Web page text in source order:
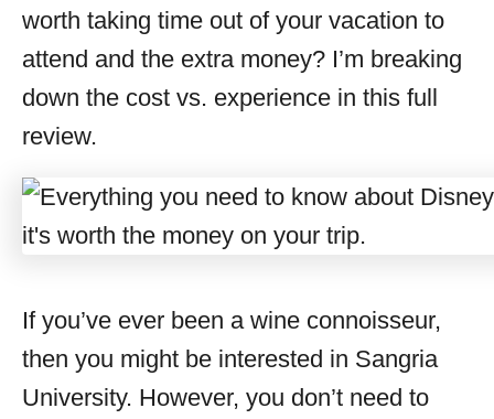
worth taking time out of your vacation to
attend and the extra money? I’m breaking
down the cost vs. experience in this full
review.
If you’ve ever been a wine connoisseur,
then you might be interested in Sangria
University. However, you don’t need to